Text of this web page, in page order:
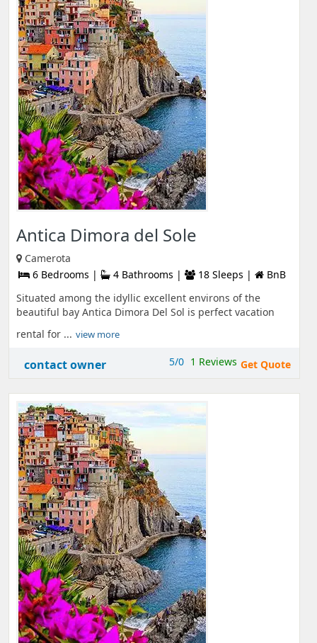
Antica Dimora del Sole
Camerota
6 Bedrooms |
4 Bathrooms | 18 Sleeps |
BnB
Situated among the idyllic excellent environs of the
beautiful bay Antica Dimora Del Sol is perfect vacation
rental for ... view more
contact owner Get Quote
5/0 1 Reviews